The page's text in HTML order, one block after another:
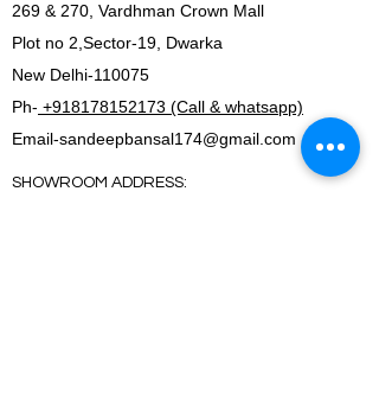
269 & 270, Vardhman Crown Mall
Plot no 2,Sector-19, Dwarka
New Delhi-110075
Ph- +918178152173 (Call & whatsapp)
Email-sandeepbansal174@gmail.com
SHOWROOM ADDRESS: